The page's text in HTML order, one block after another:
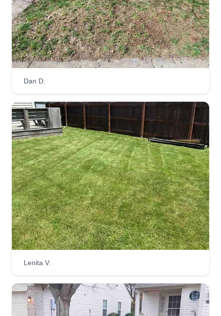
lawn care business growing up, and now that I
am of age and able, I would be grateful for your
help and support in helping me with my dream.
Get a Quote
The Manicured Lawn LLC
Stephen King
5078 Emmert Drive, Indianapolis, IN
46221
Rating:
180 jobs completed
I enjoy making a yard look nice, tidy, and well-
kept. I am not afraid of the big, ugly projects like a
lawn that hasn't been cut in a year. Given time, I
can and will transform your yard to a beautiful
and inviting status. Let me help!
Get a Quote
Dan D.
Lenita V.